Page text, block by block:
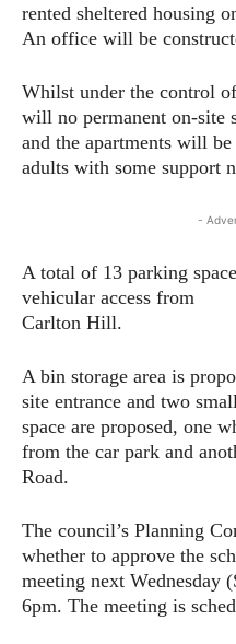
rented sheltered housing
An office will be
Whilst under the control
will no permanent on-site
and the apartments will
adults with some support
-
A total of 13 parking
vehicular access from
Carlton Hill.
A bin storage area is
site entrance and two
space are proposed, one
from the car park and
Road.
The council’s Planning
whether to approve the
meeting next Wednesday
6pm. The meeting is